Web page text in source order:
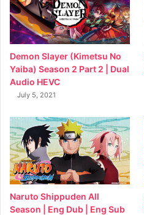
Demon Slayer (Kimetsu No
Yaiba) Season 2 Part 2 | Dual
Audio HEVC
July 5, 2021
Naruto Shippuden All
Season | Eng Dub | Eng Sub